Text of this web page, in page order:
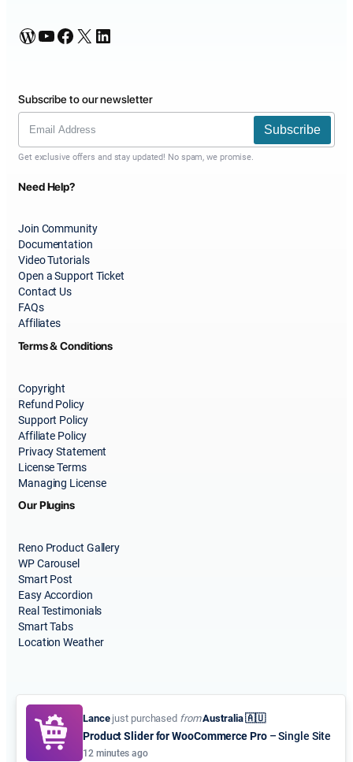
WordPress YouTube Facebook X LinkedIn
Subscribe to our newsletter
Subscribe
Get exclusive offers and stay updated! No spam, we promise.
Need Help?
Join Community
Documentation
Video Tutorials
Open a Support Ticket
Contact Us
FAQs
Affiliates
Terms & Conditions
Copyright
Refund Policy
Support Policy
Affiliate Policy
Privacy Statement
License Terms
Managing License
Our Plugins
Reno Product Gallery
WP Carousel
Smart Post
Easy Accordion
Real Testimonials
Smart Tabs
Location Weather
© 2015-2026ShapedPlugin, LLC. All Rights Reserved.
Lancejust purchased fromAustralia 🇦🇺
Product Slider for WooCommerce Pro– Single Site
12 minutes ago